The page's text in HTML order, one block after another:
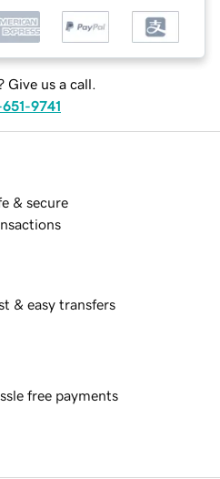
Give us a call.
9741
& secure
& easy transfers
free payments